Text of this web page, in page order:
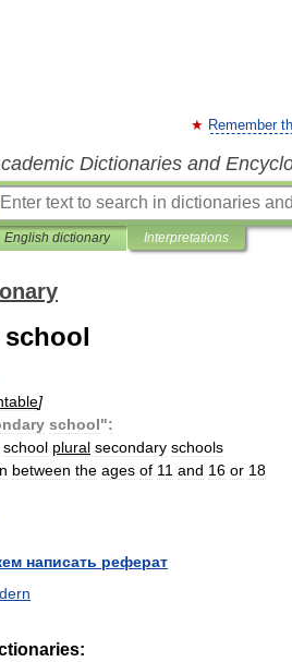
Remember
Dictionaries and
English dictionary Interpretations
school
]
school":
school plural secondary schools
between the ages of 11 and 16 or 18
написать реферат